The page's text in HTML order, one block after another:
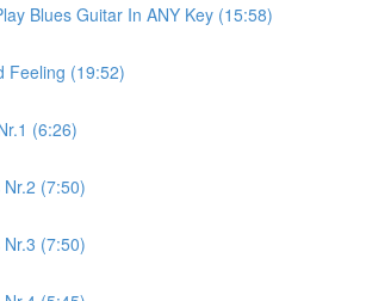
Blues Guitar In ANY Key (15:58)
Feeling (19:52)
(6:26)
(7:50)
(7:50)